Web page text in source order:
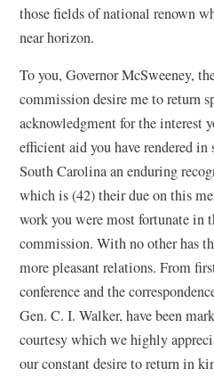
those fields of national renown
near horizon.
To you, Governor McSweeney,
commission desire me to return
acknowledgment for the interest
efficient aid you have rendered
South Carolina an enduring
which is (42) their due on this
work you were most fortunate in
commission. With no other has
more pleasant relations. From
conference and the
Gen. C. I. Walker, have been
courtesy which we highly
our constant desire to return in